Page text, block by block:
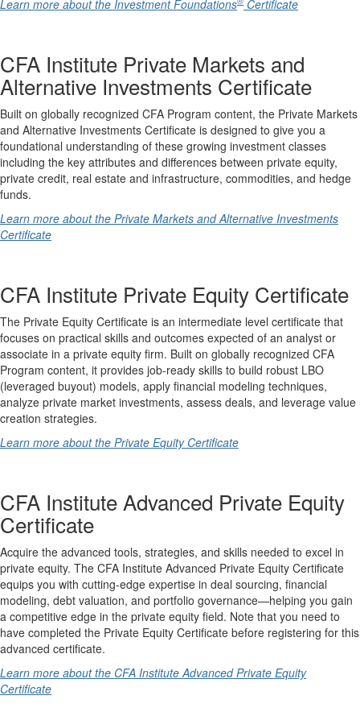
Learn more about the Investment Foundations
Certificate
CFA Institute Private Markets and
Alternative Investments Certificate
Built on globally recognized CFA Program content, the Private Markets
and Alternative Investments Certificate is designed to give you a
foundational understanding of these growing investment classes
including the key attributes and differences between private equity,
private credit, real estate and infrastructure, commodities, and hedge
funds.
Learn more about the Private Markets and Alternative Investments
Certificate
CFA Institute Private Equity Certificate
The Private Equity Certificate is an intermediate level certificate that
focuses on practical skills and outcomes expected of an analyst or
associate in a private equity firm. Built on globally recognized CFA
Program content, it provides job-ready skills to build robust LBO
(leveraged buyout) models, apply financial modeling techniques,
analyze private market investments, assess deals, and leverage value
creation strategies.
Learn more about the Private Equity Certificate
CFA Institute Advanced Private Equity
Certificate
Acquire the advanced tools, strategies, and skills needed to excel in
private equity. The CFA Institute Advanced Private Equity Certificate
equips you with cutting-edge expertise in deal sourcing, financial
modeling, debt valuation, and portfolio governance—helping you gain
a competitive edge in the private equity field. Note that you need to
have completed the Private Equity Certificate before registering for this
advanced certificate.
Learn more about the CFA Institute Advanced Private Equity
Certificate